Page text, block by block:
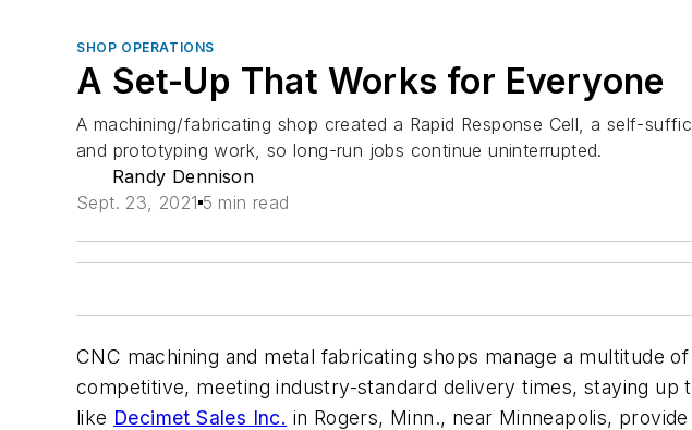
SHOP OPERATIONS
A Set-Up That Works for Everyone
A machining/fabricating shop created a Rapid Response Cell, a self-
and prototyping work, so long-run jobs continue uninterrupted.
Randy Dennison
Sept. 23, 2021 5 min read
CNC machining and metal fabricating shops manage a multitude
competitive, meeting industry-standard delivery times, staying
like Decimet Sales Inc. in Rogers, Minn., near Minneapolis,